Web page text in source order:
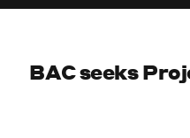
BAC seeks